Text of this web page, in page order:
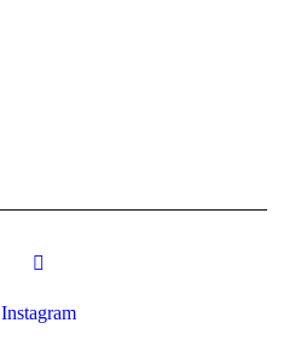
Instagram